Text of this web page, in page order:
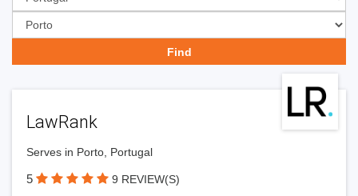
LawRank
Serves in Porto, Portugal
5 9 REVIEW(S)